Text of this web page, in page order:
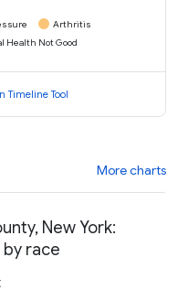
Arthritis
Health Not Good
Timeline Tool
More charts
New York:
race